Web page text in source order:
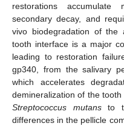
restorations
secondary decay, and
vivo biodegradation of the
tooth interface is a major
leading to restoration
gp340, from the salivary
which accelerates
demineralization of the
Streptococcus mutansto
differences in the pellicle